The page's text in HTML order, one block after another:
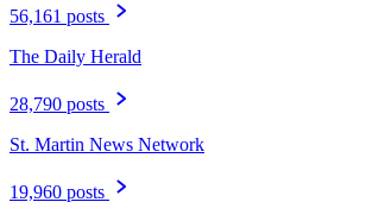
56,161 posts
The Daily Herald
28,790 posts
St. Martin News Network
19,960 posts